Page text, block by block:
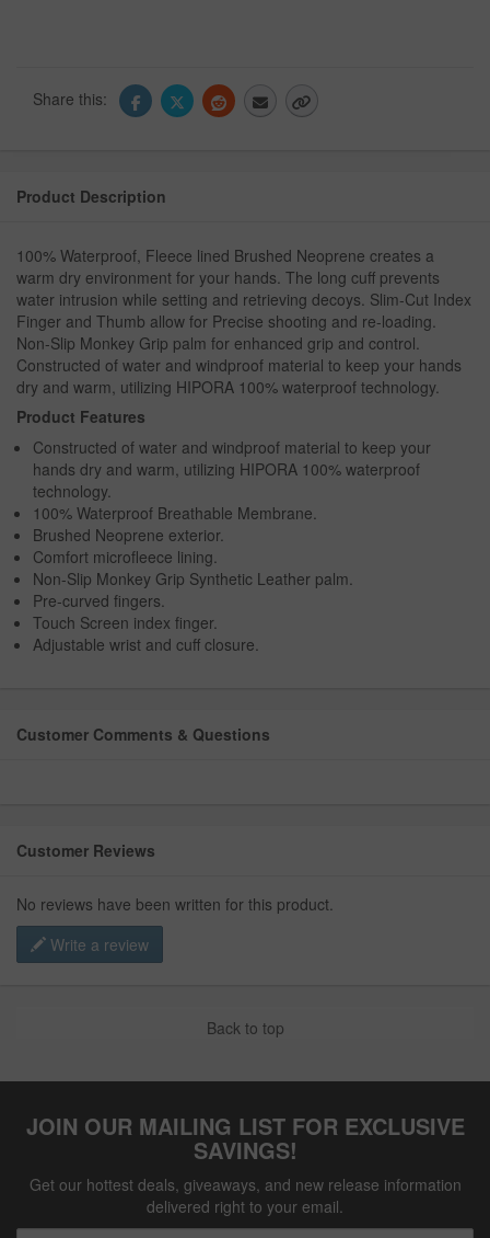
Share this:
Product Description
100% Waterproof, Fleece lined Brushed Neoprene creates a
warm dry environment for your hands. The long cuff prevents
water intrusion while setting and retrieving decoys. Slim-Cut Index
Finger and Thumb allow for Precise shooting and re-loading.
Non-Slip Monkey Grip palm for enhanced grip and control.
Constructed of water and windproof material to keep your hands
dry and warm, utilizing HIPORA 100% waterproof technology.
Product Features
Constructed of water and windproof material to keep your
hands dry and warm, utilizing HIPORA 100% waterproof
technology.
100% Waterproof Breathable Membrane.
Brushed Neoprene exterior.
Comfort microfleece lining.
Non-Slip Monkey Grip Synthetic Leather palm.
Pre-curved fingers.
Touch Screen index finger.
Adjustable wrist and cuff closure.
Customer Comments & Questions
Customer Reviews
No reviews have been written for this product.
Write a review
Back to top
JOIN OUR MAILING LIST FOR EXCLUSIVE
SAVINGS!
Get our hottest deals, giveaways, and new release information
delivered right to your email.